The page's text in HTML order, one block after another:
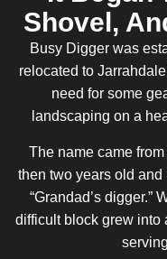
Shovel,
Busy Digger was
relocated to
need for some
landscaping on a
The name came
then two years old
“Grandad’s digger.”
difficult block grew into